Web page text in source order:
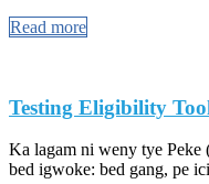
Read more
Testing Eligibility
Ka lagam ni weny tye Peke
bed igwoke: bed gang, pe